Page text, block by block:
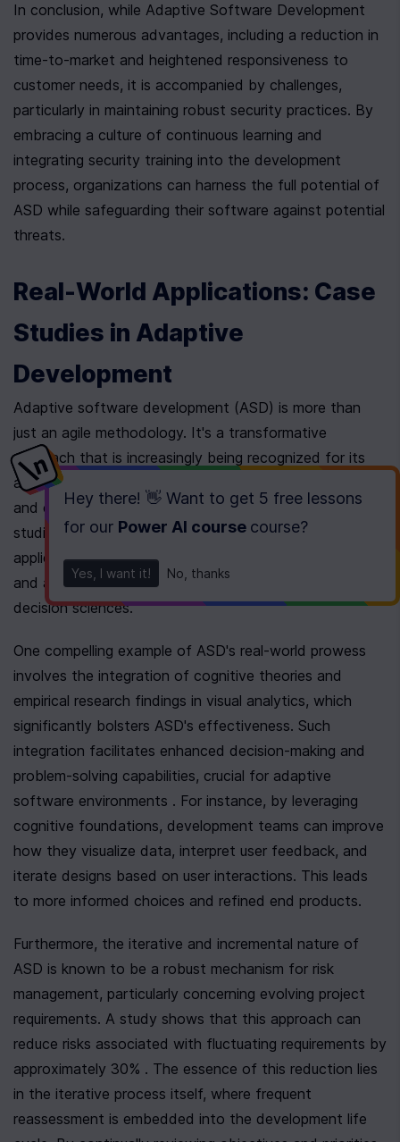
Hey there! 👋 Want to get 5 free lessons
for our Power AI course course?
Yes, I want it! No, thanks
In conclusion, while Adaptive Software Development
provides numerous advantages, including a reduction in
time-to-market and heightened responsiveness to
customer needs, it is accompanied by challenges,
particularly in maintaining robust security practices. By
embracing a culture of continuous learning and
integrating security training into the development
process, organizations can harness the full potential of
ASD while safeguarding their software against potential
threats.
Real-World Applications: Case
Studies in Adaptive
Development
Adaptive software development (ASD) is more than
just an agile methodology. It's a transformative
approach that is increasingly being recognized for its
ability to adapt to changing environments, reduce risks,
and enhance decision-making capabilities. Recent case
studies demonstrate how ASD can be effectively
applied in real-world scenarios, showcasing its benefits
and aligning with advanced theories in cognitive and
decision sciences.
One compelling example of ASD's real-world prowess
involves the integration of cognitive theories and
empirical research findings in visual analytics, which
significantly bolsters ASD's effectiveness. Such
integration facilitates enhanced decision-making and
problem-solving capabilities, crucial for adaptive
software environments . For instance, by leveraging
cognitive foundations, development teams can improve
how they visualize data, interpret user feedback, and
iterate designs based on user interactions. This leads
to more informed choices and refined end products.
Furthermore, the iterative and incremental nature of
ASD is known to be a robust mechanism for risk
management, particularly concerning evolving project
requirements. A study shows that this approach can
reduce risks associated with fluctuating requirements by
approximately 30% . The essence of this reduction lies
in the iterative process itself, where frequent
reassessment is embedded into the development life